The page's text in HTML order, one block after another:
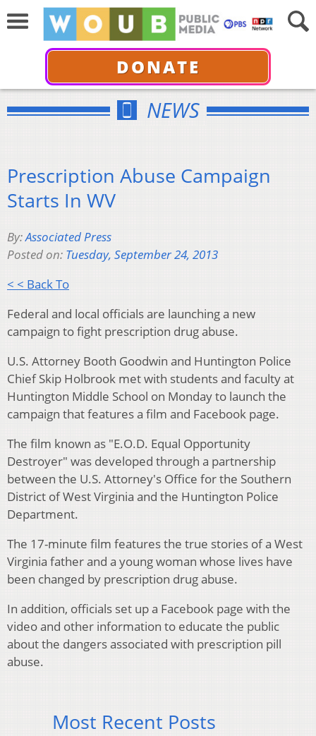
DONATE
NEWS
Prescription Abuse Campaign
Starts In WV
By:Associated Press
Posted on: Tuesday, September 24, 2013
< < Back To
Federal and local officials are launching a new
campaign to fight prescription drug abuse.
U.S. Attorney Booth Goodwin and Huntington Police
Chief Skip Holbrook met with students and faculty at
Huntington Middle School on Monday to launch the
campaign that features a film and Facebook page.
The film known as "E.O.D. Equal Opportunity
Destroyer" was developed through a partnership
between the U.S. Attorney's Office for the Southern
District of West Virginia and the Huntington Police
Department.
The 17-minute film features the true stories of a West
Virginia father and a young woman whose lives have
been changed by prescription drug abuse.
In addition, officials set up a Facebook page with the
video and other information to educate the public
about the dangers associated with prescription pill
abuse.
Most Recent Posts